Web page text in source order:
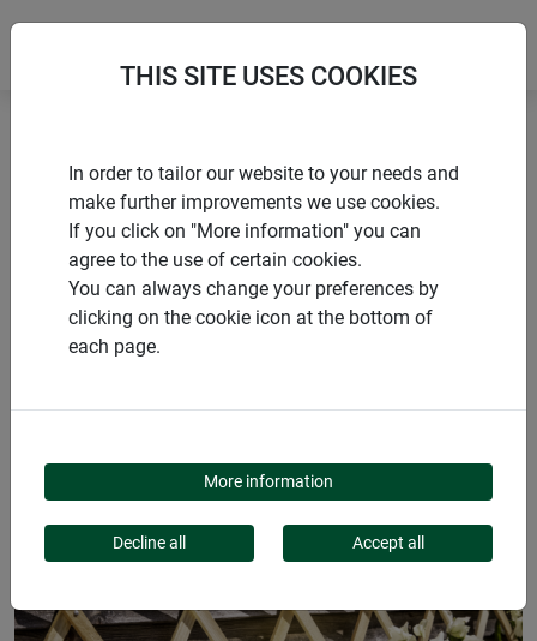
Trellises Wood trellis
PRODUCTS
WOOD TRELLIS
THIS SITE USES COOKIES
In order to tailor our website to your needs and
make further improvements we use cookies.
If you click on "More information" you can
agree to the use of certain cookies.
You can always change your preferences by
clicking on the cookie icon at the bottom of
each page.
More information
Decline all Accept all